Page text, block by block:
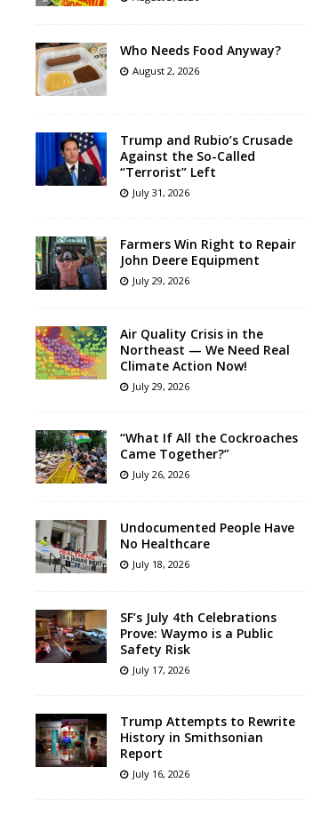
Who Needs Food Anyway?
August 2, 2026
Trump and Rubio’s Crusade
Against the So-Called
“Terrorist” Left
July 31, 2026
Farmers Win Right to Repair
John Deere Equipment
July 29, 2026
Air Quality Crisis in the
Northeast — We Need Real
Climate Action Now!
July 29, 2026
“What If All the Cockroaches
Came Together?”
July 26, 2026
Undocumented People Have
No Healthcare
July 18, 2026
SF’s July 4th Celebrations
Prove: Waymo is a Public
Safety Risk
July 17, 2026
Trump Attempts to Rewrite
History in Smithsonian
Report
July 16, 2026